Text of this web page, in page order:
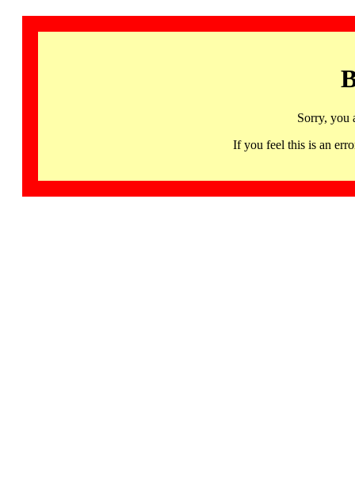
Sorry, you
If you feel this is an